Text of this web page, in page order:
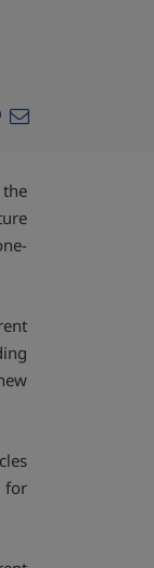
Linkedin
en Facebook
Compartir en
for